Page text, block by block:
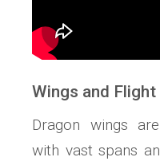
Wings and Flight
Dragon wings
with vast spans